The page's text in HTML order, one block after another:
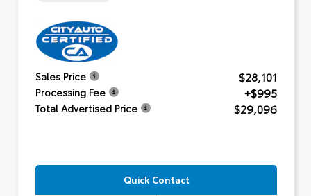
Sales Price $28,101
Processing Fee +$995
Total Advertised Price $29,096
Quick Contact